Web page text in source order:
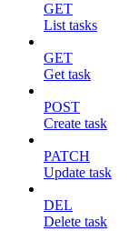
GET
List tasks
GET
Get task
POST
Create task
PATCH
Update task
DEL
Delete task